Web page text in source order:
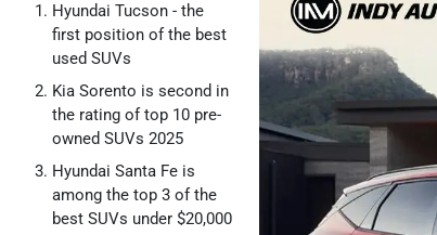
Hyundai Tucson - the
first position of the best
used SUVs
Kia Sorento is second in
the rating of top 10 pre-
owned SUVs 2025
Hyundai Santa Fe is
among the top 3 of the
best SUVs under $20,000